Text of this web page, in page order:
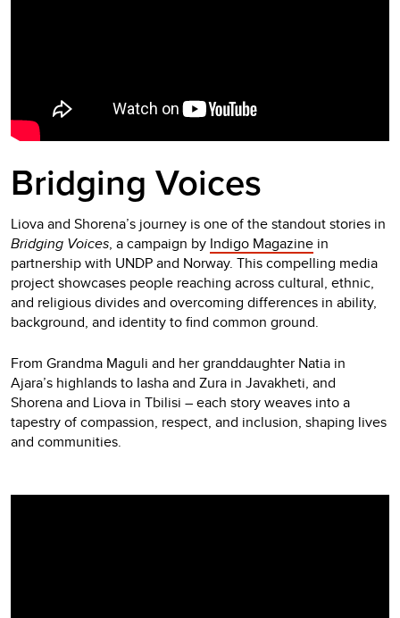
Bridging Voices
Liova and Shorena’s journey is one of the standout stories in
Bridging Voices, a campaign by Indigo Magazine in
partnership with UNDP and Norway. This compelling media
project showcases people reaching across cultural, ethnic,
and religious divides and overcoming differences in ability,
background, and identity to find common ground.
From Grandma Maguli and her granddaughter Natia in
Ajara’s highlands to Iasha and Zura in Javakheti, and
Shorena and Liova in Tbilisi – each story weaves into a
tapestry of compassion, respect, and inclusion, shaping lives
and communities.